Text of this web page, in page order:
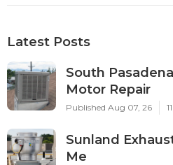
Latest Posts
South
Motor Repair
Published Aug 07, 26
Sunland
Me